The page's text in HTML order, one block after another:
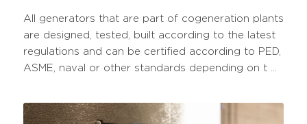
All generators that are part of cogeneration plants
are designed, tested, built according to the latest
regulations and can be certified according to PED,
ASME, naval or other standards depending on t ...